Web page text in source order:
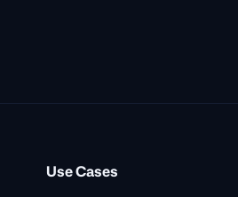
Use Cases